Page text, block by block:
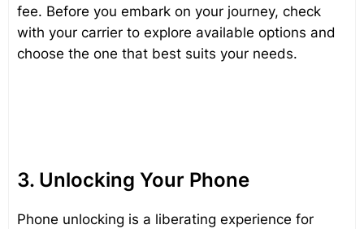
fee. Before you embark on your journey, check
with your carrier to explore available options and
choose the one that best suits your needs.
3. Unlocking Your Phone
Phone unlocking is a liberating experience for